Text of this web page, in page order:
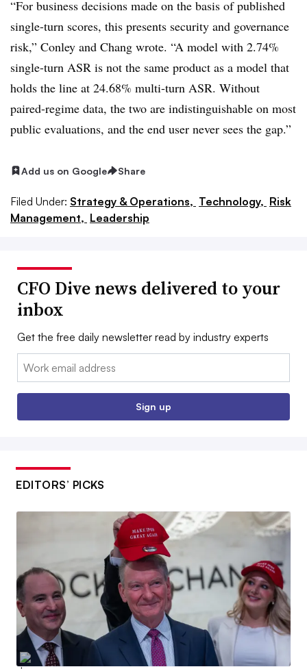
“For business decisions made on the basis of published
single-turn scores, this presents security and governance
risk,” Conley and Chang wrote. “A model with 2.74%
single-turn ASR is not the same product as a model that
holds the line at 24.68% multi-turn ASR. Without
paired-regime data, the two are indistinguishable on most
public evaluations, and the end user never sees the gap.”
Add us on Google Share
Filed Under: Strategy & Operations, Technology, Risk
Management, Leadership
CFO Dive news delivered to your
inbox
Get the free daily newsletter read by industry experts
Email:
Sign up
EDITORS’ PICKS